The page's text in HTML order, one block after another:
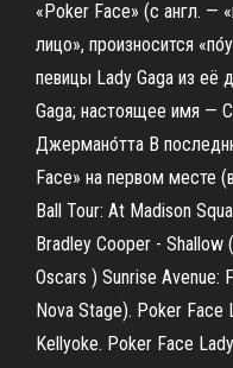
«Poker Face» (с англ. —
лицо», произносится
певицы Lady Gaga из её
Gaga; настоящее имя —
Джермано́тта В
Face» на первом месте
Ball Tour: At Madison
Bradley Cooper -
Oscars ) Sunrise Avenue:
Nova Stage). Poker Face
Kellyoke. Poker Face